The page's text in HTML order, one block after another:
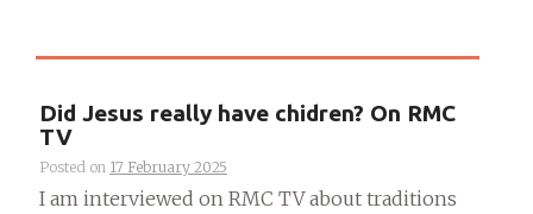
Did Jesus really have chidren? On RMC
TV
Posted on 17 February 2025
I am interviewed on RMC TV about traditions